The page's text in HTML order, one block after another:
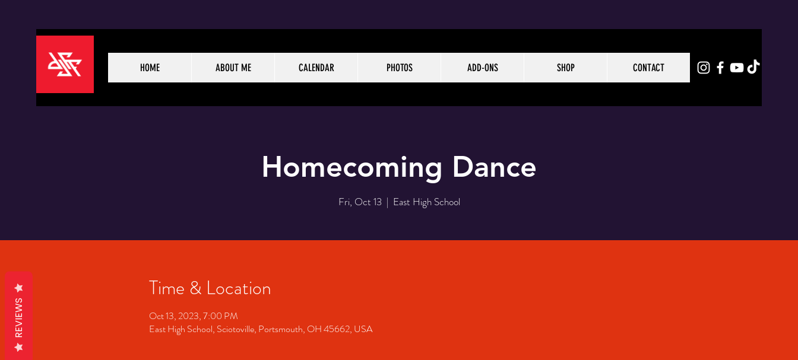
HOME ABOUT ME CALENDAR PHOTOS ADD-ONS SHOP CONTACT
Homecoming Dance
Fri, Oct 13
  |
East High School
Time & Location
Oct 13, 2023, 7:00 PM
East High School, Sciotoville, Portsmouth, OH 45662, USA
REVIEWS